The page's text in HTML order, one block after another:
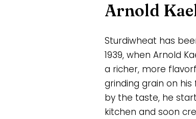
Arnold
Sturdiwheat has
1939, when Arnold
a richer, more
grinding grain on his
by the taste, he
kitchen and soon